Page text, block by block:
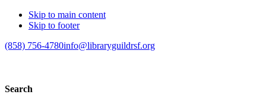
Skip to main content
Skip to footer
(858) 756-4780info@libraryguildrsf.org
Search